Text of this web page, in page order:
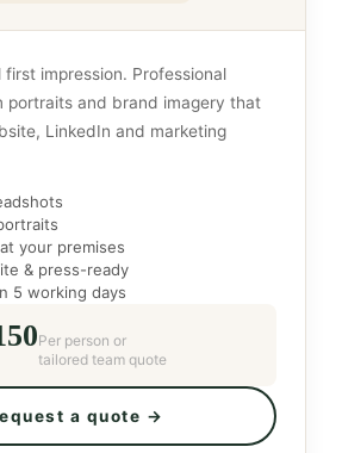
first impression. Professional
portraits and brand imagery that
LinkedIn and marketing
your premises
& press-ready
5 working days
Per person or
tailored team quote
a quote →